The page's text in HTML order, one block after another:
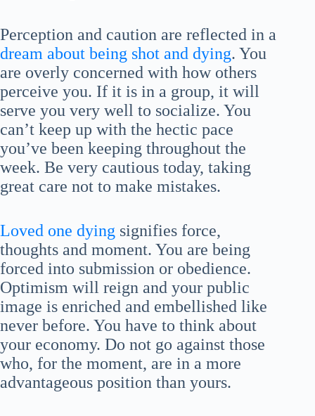
Perception and caution are reflected in a
dream about being shot and dying. You
are overly concerned with how others
perceive you. If it is in a group, it will
serve you very well to socialize. You
can’t keep up with the hectic pace
you’ve been keeping throughout the
week. Be very cautious today, taking
great care not to make mistakes.
Loved one dying signifies force,
thoughts and moment. You are being
forced into submission or obedience.
Optimism will reign and your public
image is enriched and embellished like
never before. You have to think about
your economy. Do not go against those
who, for the moment, are in a more
advantageous position than yours.